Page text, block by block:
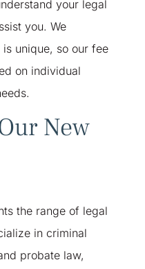
your legal
you. We
unique, so our fee
on individual
New
the range of legal
in criminal
probate law,